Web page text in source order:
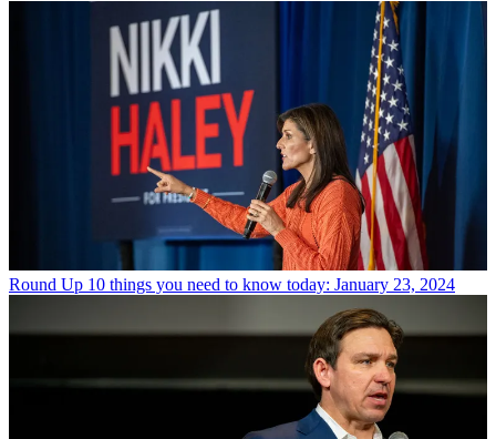
Round Up 10 things you need to know today: January 23, 2024